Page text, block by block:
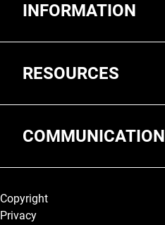
INFORMATION
RESOURCES
COMMUNICATION
Legal and More
Copyright
Privacy